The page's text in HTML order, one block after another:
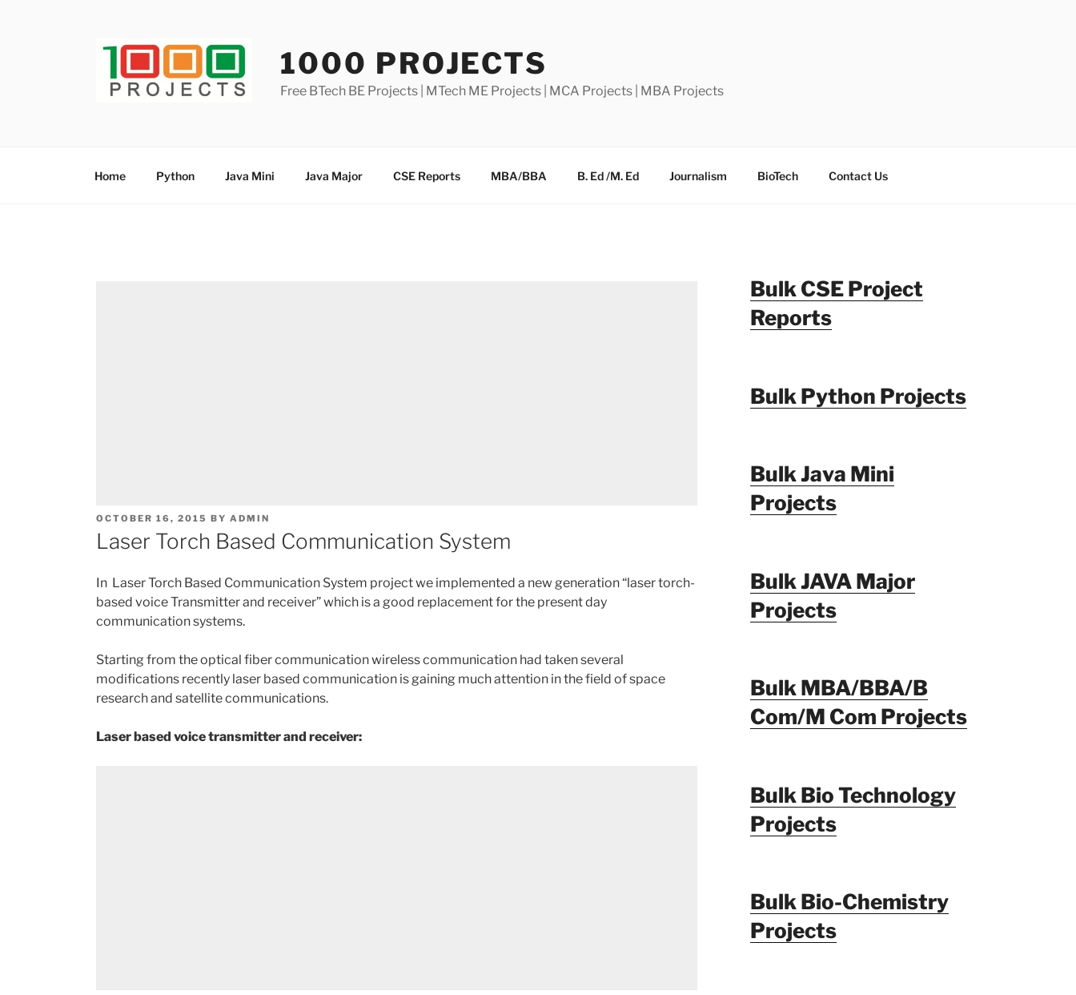
1000 PROJECTS
Free BTech BE Projects | MTech ME Projects | MCA Projects | MBA Projects
Home Python Java Mini Java Major CSE Reports MBA/BBA B. Ed /M. Ed Journalism BioTech Contact Us
POSTED
ON
OCTOBER 16, 2015 BY ADMIN
Laser Torch Based Communication System
In Laser Torch Based Communication System project we implemented a new generation “laser torch-
based voice Transmitter and receiver” which is a good replacement for the present day
communication systems.
Starting from the optical fiber communication wireless communication had taken several
modifications recently laser based communication is gaining much attention in the field of space
research and satellite communications.
Laser based voice transmitter and receiver:
Bulk CSE Project
Reports
Bulk Python Projects
Bulk Java Mini
Projects
Bulk JAVA Major
Projects
Bulk MBA/BBA/B
Com/M Com Projects
Bulk Bio Technology
Projects
Bulk Bio-Chemistry
Projects